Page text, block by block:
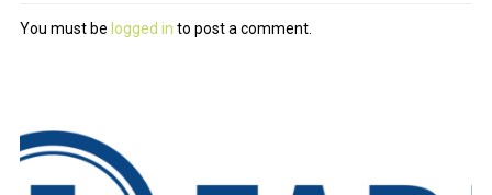
You must be logged in to post a comment.